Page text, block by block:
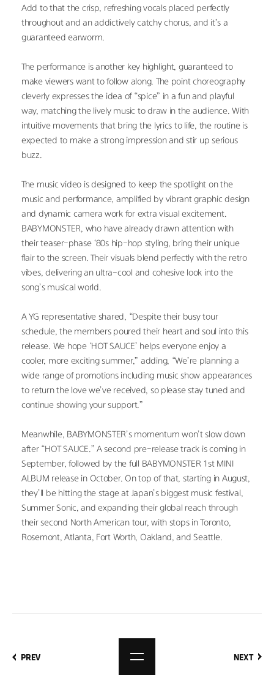
Add to that the crisp, refreshing vocals placed perfectly
throughout and an addictively catchy chorus, and it’s a
guaranteed earworm.
The performance is another key highlight, guaranteed to
make viewers want to follow along. The point choreography
cleverly expresses the idea of “spice” in a fun and playful
way, matching the lively music to draw in the audience. With
intuitive movements that bring the lyrics to life, the routine is
expected to make a strong impression and stir up serious
buzz.
The music video is designed to keep the spotlight on the
music and performance, amplified by vibrant graphic design
and dynamic camera work for extra visual excitement.
BABYMONSTER, who have already drawn attention with
their teaser-phase ‘80s hip-hop styling, bring their unique
flair to the screen. Their visuals blend perfectly with the retro
vibes, delivering an ultra-cool and cohesive look into the
song’s musical world.
A YG representative shared, “Despite their busy tour
schedule, the members poured their heart and soul into this
release. We hope ‘HOT SAUCE’ helps everyone enjoy a
cooler, more exciting summer,” adding, “We’re planning a
wide range of promotions including music show appearances
to return the love we’ve received, so please stay tuned and
continue showing your support.”
Meanwhile, BABYMONSTER’s momentum won’t slow down
after “HOT SAUCE.” A second pre-release track is coming in
September, followed by the full BABYMONSTER 1st MINI
ALBUM release in October. On top of that, starting in August,
they’ll be hitting the stage at Japan’s biggest music festival,
Summer Sonic, and expanding their global reach through
their second North American tour, with stops in Toronto,
Rosemont, Atlanta, Fort Worth, Oakland, and Seattle.
PREV NEXT